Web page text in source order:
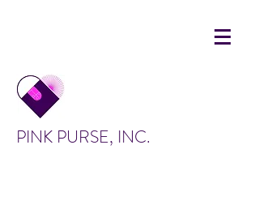
PINK PURSE, INC.